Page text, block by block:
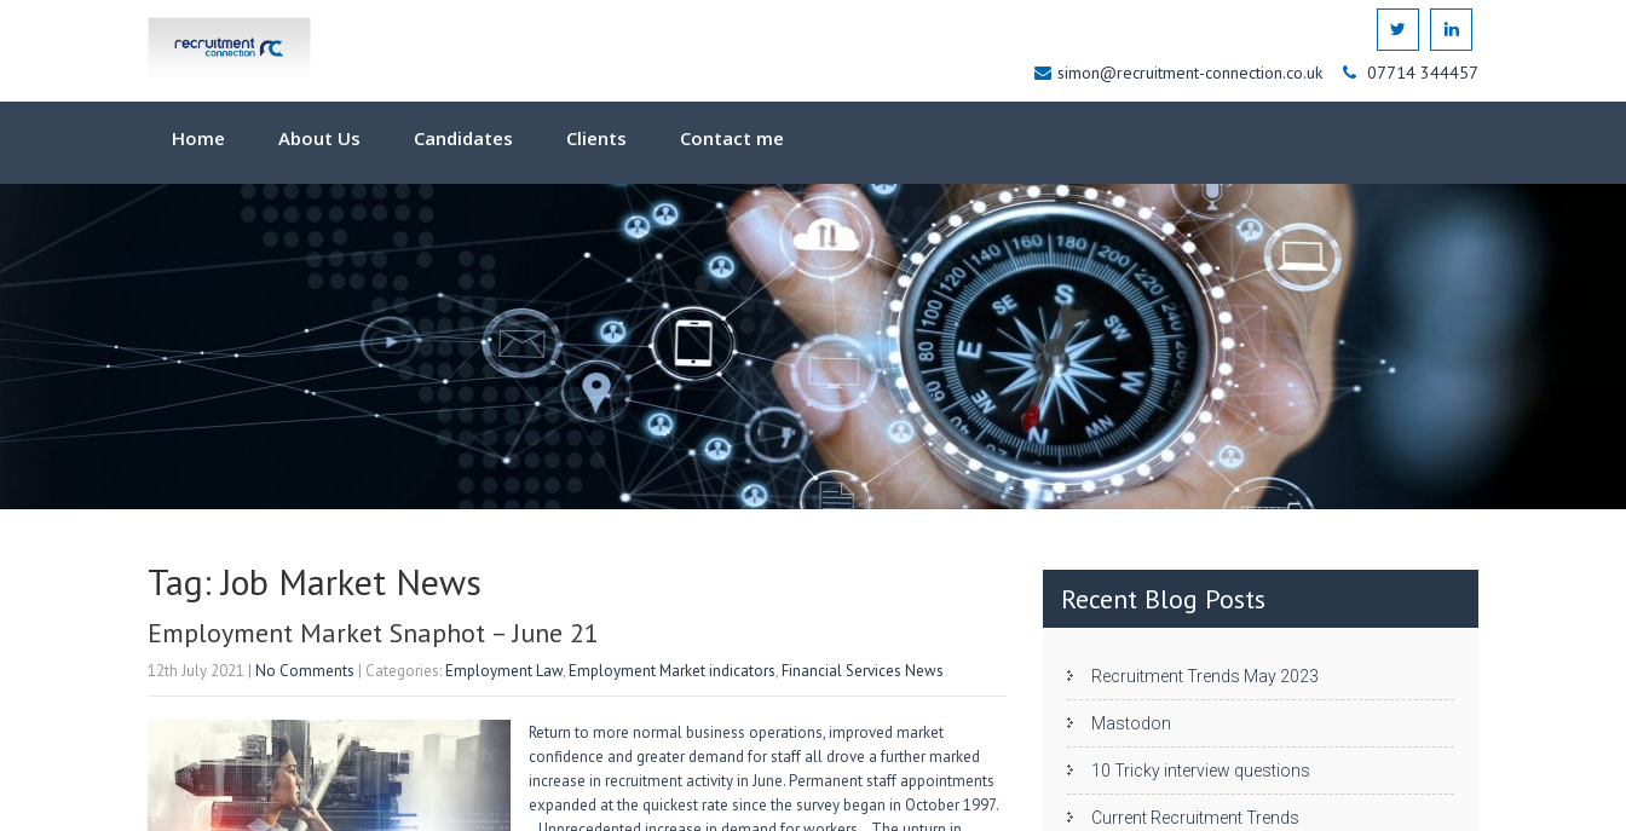
simon@recruitment-connection.co.uk 07714 344457
Home About Us Candidates Clients Contact me
Tag: Job Market News
Employment Market Snaphot – June 21
12th July 2021 | No Comments | Categories:Employment Law,Employment Market indicators,Financial Services News
Return to more normal business operations, improved market
confidence and greater demand for staff all drove a further marked
increase in recruitment activity in June. Permanent staff appointments
expanded at the quickest rate since the survey began in October 1997.
Recent Blog Posts
Recruitment Trends May 2023
Mastodon
10 Tricky interview questions
Current Recruitment Trends